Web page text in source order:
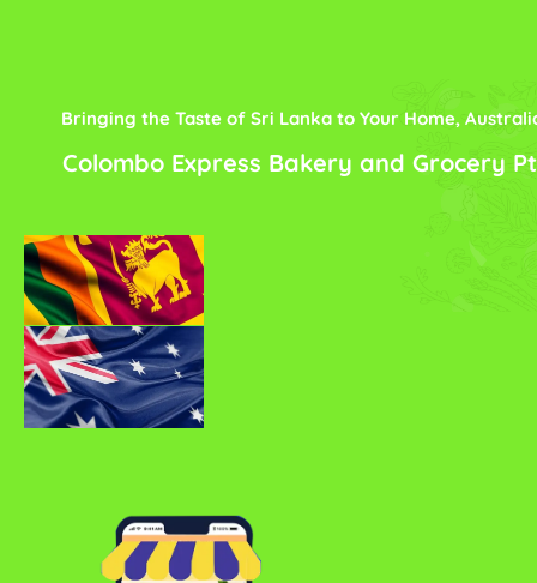
Bringing the Taste of Sri Lanka to Your Home,
Colombo Express Bakery and Grocery